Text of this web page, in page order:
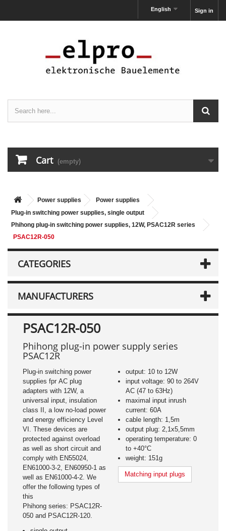
Sign in
English
Cart (empty)
Power supplies
Power supplies
Plug-in switching power supplies, single output
Phihong plug-in switching power supplies, 12W, PSAC12R series
PSAC12R-050
CATEGORIES
MANUFACTURERS
PSAC12R-050
Phihong plug-in power supply series
PSAC12R
Plug-in switching power
supplies fpr AC plug
adapters with 12W, a
universal input, insulation
class II, a low no-load power
and energy efficiency Level
VI. These devices are
protected against overload
as well as short circuit and
comply with EN55024,
EN61000-3-2, EN60950-1 as
well as EN61000-4-2. We
offer the following types of
this
Phihong series: PSAC12R-
050 and PSAC12R-120.
output: 10 to 12W
input voltage: 90 to 264V
AC (47 to 63Hz)
maximal input inrush
current: 60A
cable length: 1,5m
output plug: 2,1x5,5mm
operating temperature: 0
to +40°C
weight: 151g
Matching input plugs